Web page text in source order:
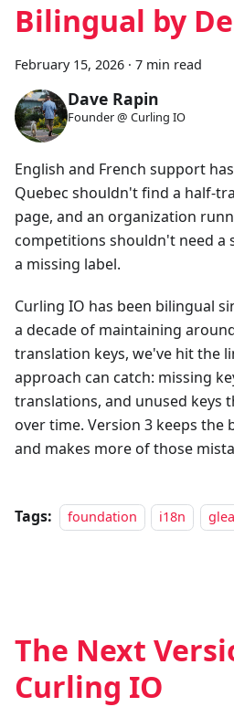
Bilingual by
February 15, 2026 · 7 min read
Dave Rapin
Founder @ Curling IO
English and French support
Quebec shouldn't find a half-
page, and an organization
competitions shouldn't need a
a missing label.
Curling IO has been bilingual
a decade of maintaining
translation keys, we've hit the
approach can catch: missing
translations, and unused keys
over time. Version 3 keeps the
and makes more of those
Tags: foundation i18n
The Next
Curling IO